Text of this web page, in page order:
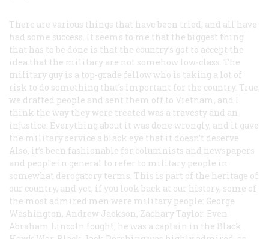
There are various things that have been tried, and all have
had some success. It seems to me that the biggest thing
that has to be done is that the country’s got to accept the
idea that the military are not somehow low-class. The
military guy is a top-grade fellow who is taking a lot of
risk to do something that’s important for the country. True,
we drafted people and sent them off to Vietnam, and I
think the way they were treated was a travesty and an
injustice. Everything about it was done wrongly, and it gave
the military service a black eye that it doesn’t deserve.
Also, it’s been fashionable for columnists and newspapers
and people in general to refer to military people in
somewhat derogatory terms. This is part of the heritage of
our country, and yet, if you look back at our history, some of
the most admired men were military people: George
Washington, Andrew Jackson, Zachary Taylor. Even
Abraham Lincoln fought; he was a captain in the Black